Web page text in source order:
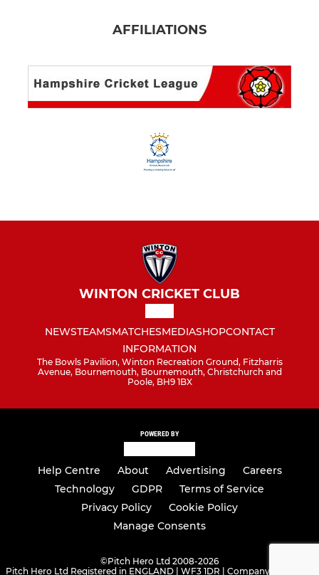
AFFILIATIONS
WINTON CRICKET CLUB
NEWSTEAMSMATCHESMEDIASHOPCONTACT
INFORMATION
The Bowls Pavilion, Winton Recreation Ground, Fitzharris
Avenue, Bournemouth, Bournemouth, Christchurch and
Poole, BH9 1BX
POWERED BY
Help Centre About Advertising
Careers
Technology
GDPR
Terms of Service
Privacy Policy
Cookie Policy
Manage Consents
©Pitch Hero Ltd 2008-2026
Pitch Hero Ltd Registered in ENGLAND | WF3 1DR | Company Number -